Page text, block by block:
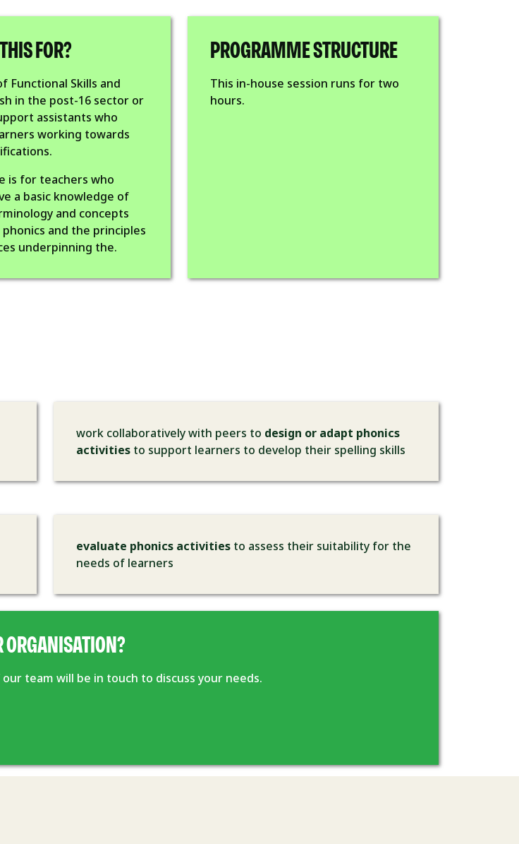
FOR?
Functional Skills and
in the post-16 sector or
assistants who
working towards
is for teachers who
a basic knowledge of
and concepts
phonics and the principles
underpinning the.
PROGRAMME STRUCTURE
This in-house session runs for two
hours.
work collaboratively with peers to design or adapt phonics
activities to support learners to develop their spelling skills
evaluate phonics activities to assess their suitability for the
needs of learners
ORGANISATION?
team will be in touch to discuss your needs.